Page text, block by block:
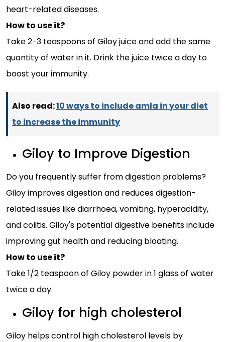
heart-related diseases.
How to use it?
Take 2-3 teaspoons of Giloy juice and add the same
quantity of water in it. Drink the juice twice a day to
boost your immunity.
Also read:10 ways to include amla in your diet
to increase the immunity
Giloy to Improve Digestion
Do you frequently suffer from digestion problems?
Giloy improves digestion and reduces digestion-
related issues like diarrhoea, vomiting, hyperacidity,
and colitis. Giloy's potential digestive benefits include
improving gut health and reducing bloating.
How to use it?
Take 1/2 teaspoon of Giloy powder in 1 glass of water
twice a day.
Giloy for high cholesterol
Giloy helps control high cholesterol levels by